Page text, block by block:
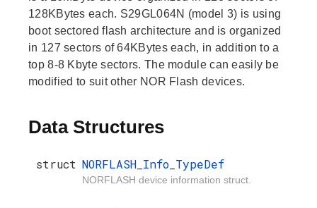
128KBytes each. S29GL064N (model 3) is using
boot sectored flash architecture and is organized
in 127 sectors of 64KBytes each, in addition to a
top 8-8 Kbyte sectors. The module can easily be
modified to suit other NOR Flash devices.
Data Structures
struct NORFLASH_Info_TypeDef
NORFLASH device information struct.